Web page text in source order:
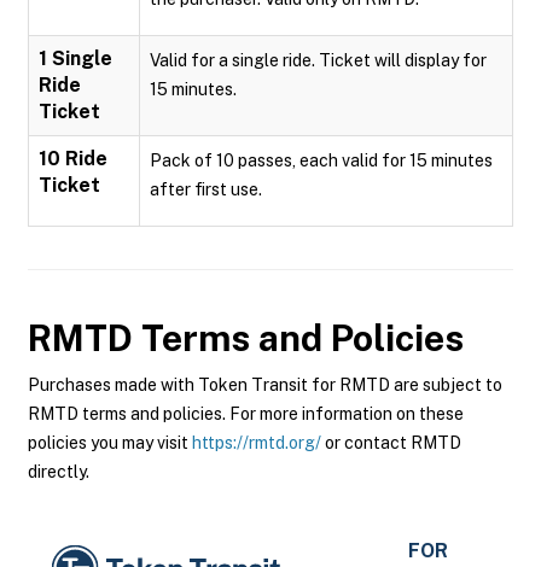
1 Single
Ride
Ticket
Valid for a single ride. Ticket will display for
15 minutes.
10 Ride
Ticket
Pack of 10 passes, each valid for 15 minutes
after first use.
RMTD Terms and Policies
Purchases made with Token Transit for RMTD are subject to
RMTD terms and policies. For more information on these
policies you may visit https://rmtd.org/or contact RMTD
directly.
FOR